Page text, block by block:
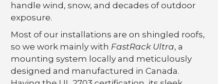
handle wind, snow, and decades of outdoor
exposure.
Most of our installations are on shingled roofs,
so we work mainly with FastRack Ultra, a
mounting system locally and meticulously
designed and manufactured in Canada.